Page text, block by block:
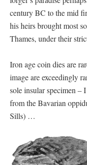
century BC to the mid
his heirs brought most
Thames, under their
Iron age coin dies are
image are exceedingly
sole insular specimen –
from the Bavarian
Sills) …